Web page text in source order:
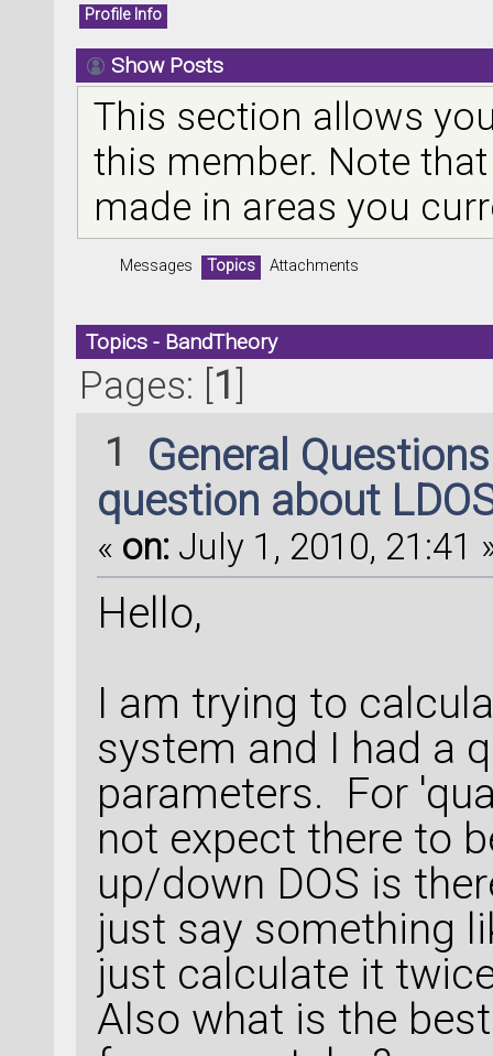
Profile Info
Show Posts
This section allows
this member. Note
made in areas you
Messages Topics Attachments
Topics - BandTheory
Pages: [1]
1
General
question about
« on: July 1, 2010, 21:41
Hello,
I am trying to
system and I had a
parameters. For
not expect there to
up/down DOS is
just say something
just calculate it
Also what is the